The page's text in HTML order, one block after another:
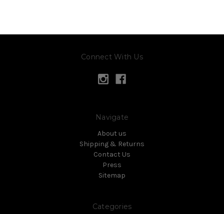
Connect With Us
Navigate
About us
Shipping & Returns
Contact Us
Press
Sitemap
Categories